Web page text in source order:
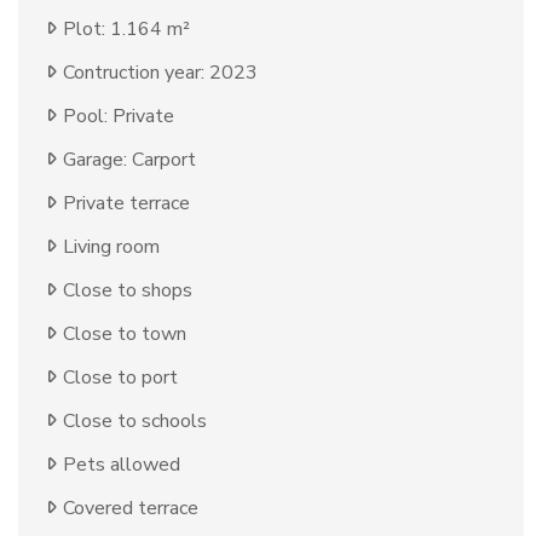
Plot: 1.164 m²
Contruction year: 2023
Pool: Private
Garage: Carport
Private terrace
Living room
Close to shops
Close to town
Close to port
Close to schools
Pets allowed
Covered terrace